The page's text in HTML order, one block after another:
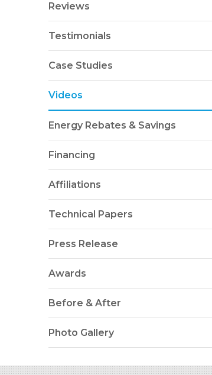
Reviews
Testimonials
Case Studies
Videos
Energy Rebates & Savings
Financing
Affiliations
Technical Papers
Press Release
Awards
Before & After
Photo Gallery